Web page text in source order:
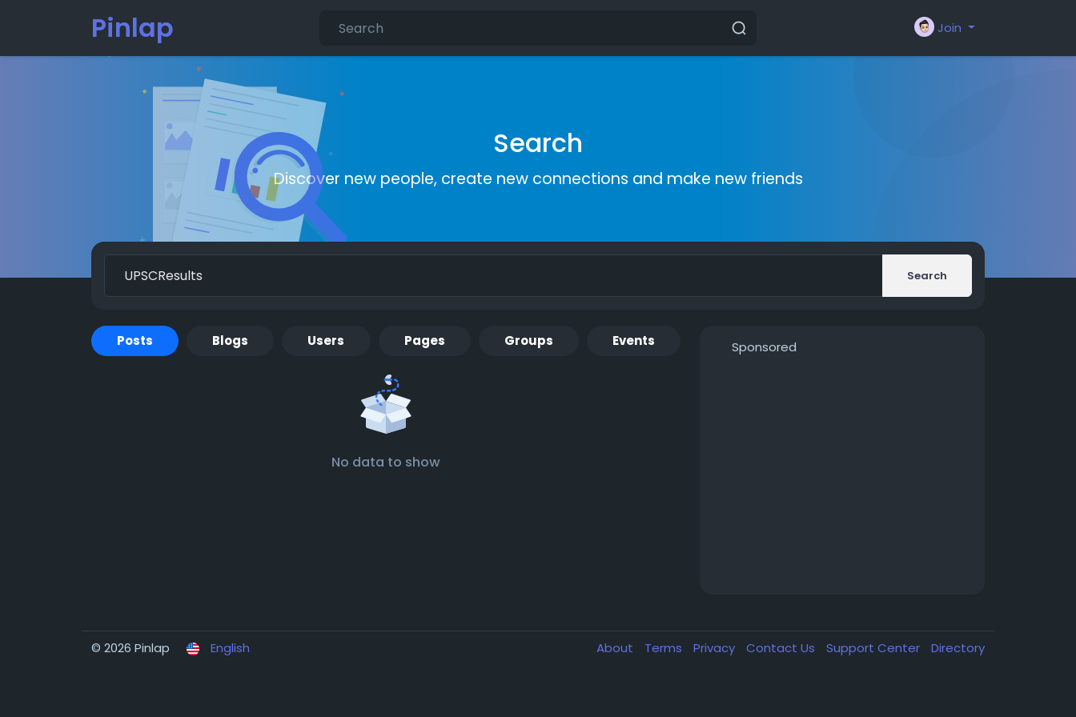
Pinlap Join
Search
Discover new people, create new connections and make new friends
Search
Posts Blogs Users Pages Groups Events
No data to show
Sponsored
© 2026 Pinlap English About Terms Privacy Contact Us Support Center Directory